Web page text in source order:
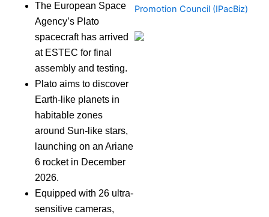
The European Space
Agency’s Plato
spacecraft has arrived
at ESTEC for final
assembly and testing.
Plato aims to discover
Earth-like planets in
habitable zones
around Sun-like stars,
launching on an Ariane
6 rocket in December
2026.
Equipped with 26 ultra-
sensitive cameras,